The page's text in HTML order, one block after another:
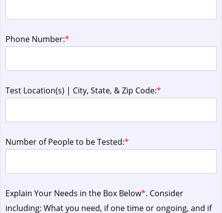
Phone Number:*
Test Location(s) | City, State, & Zip Code:*
Number of People to be Tested:*
Explain Your Needs in the Box Below*. Consider
including: What you need, if one time or ongoing, and if